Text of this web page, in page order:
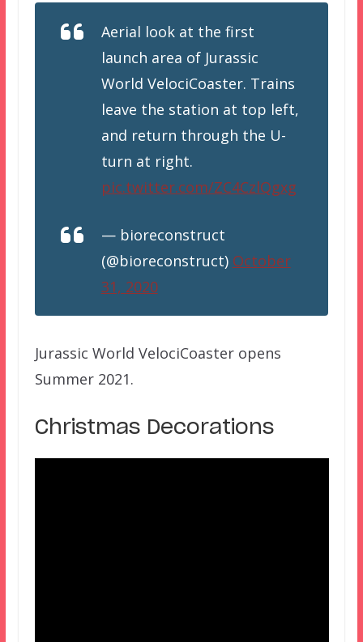
Aerial look at the first
launch area of Jurassic
World VelociCoaster. Trains
leave the station at top left,
and return through the U-
turn at right.
pic.twitter.com/ZC4CzlQgxg
— bioreconstruct
(@bioreconstruct) October
31, 2020
Jurassic World VelociCoaster opens
Summer 2021.
Christmas Decorations